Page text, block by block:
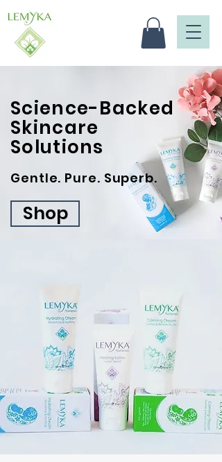
Science-Backed
Skincare
Solutions
Gentle. Pure. Superb.
Shop